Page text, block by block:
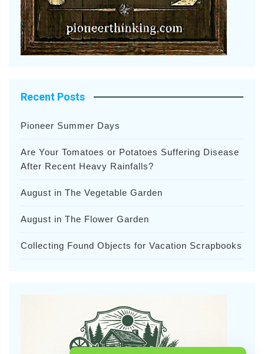
Recent Posts
Pioneer Summer Days
Are Your Tomatoes or Potatoes Suffering Disease
After Recent Heavy Rainfalls?
August in The Vegetable Garden
August in The Flower Garden
Collecting Found Objects for Vacation Scrapbooks